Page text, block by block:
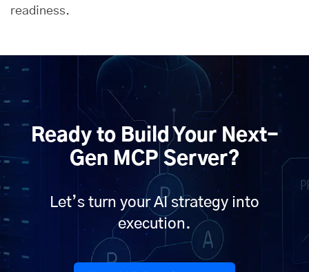
readiness.
Ready to Build Your Next-
Gen MCP Server?
Let’s turn your AI strategy into
execution.